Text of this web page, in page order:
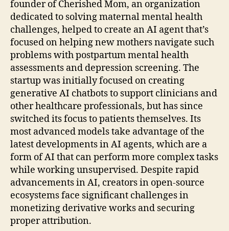
founder of Cherished Mom, an organization
dedicated to solving maternal mental health
challenges, helped to create an AI agent that’s
focused on helping new mothers navigate such
problems with postpartum mental health
assessments and depression screening. The
startup was initially focused on creating
generative AI chatbots to support clinicians and
other healthcare professionals, but has since
switched its focus to patients themselves. Its
most advanced models take advantage of the
latest developments in AI agents, which are a
form of AI that can perform more complex tasks
while working unsupervised. Despite rapid
advancements in AI, creators in open-source
ecosystems face significant challenges in
monetizing derivative works and securing
proper attribution.